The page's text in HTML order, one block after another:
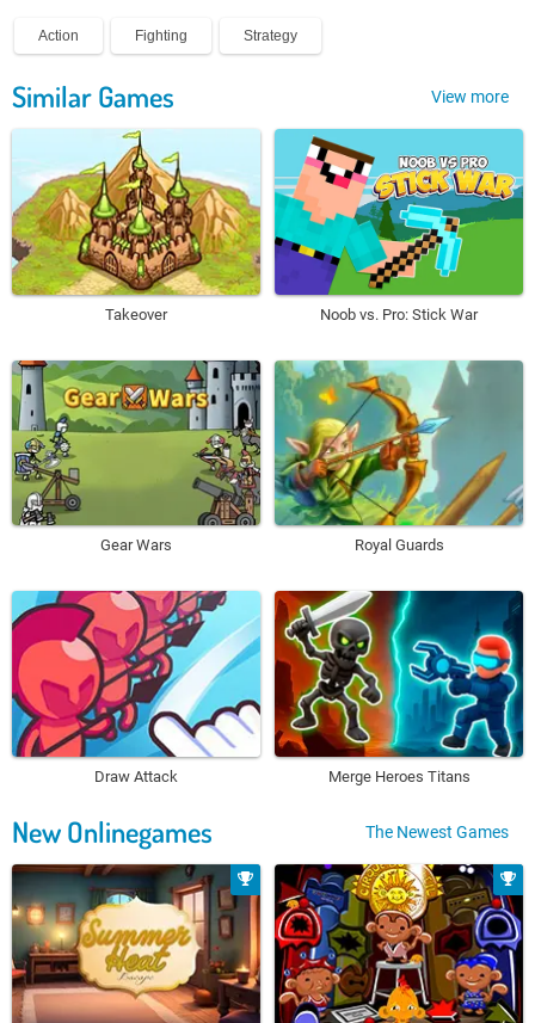
Action Fighting Strategy
Similar Games View more
Takeover Noob vs. Pro: Stick War
Gear Wars Royal Guards
Draw Attack Merge Heroes Titans
New Onlinegames The Newest Games